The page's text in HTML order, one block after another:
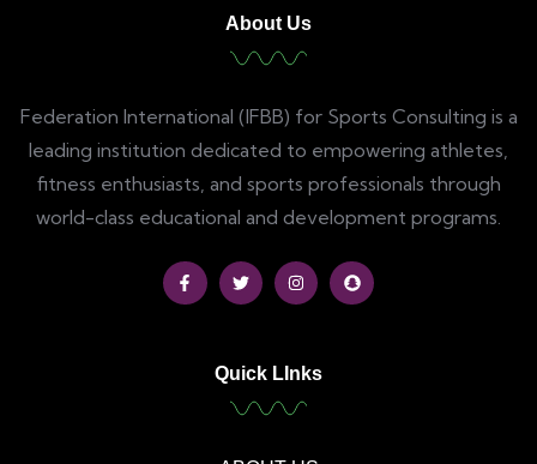
About Us
Federation International (IFBB) for Sports Consulting is a
leading institution dedicated to empowering athletes,
fitness enthusiasts, and sports professionals through
world-class educational and development programs.
Quick LInks